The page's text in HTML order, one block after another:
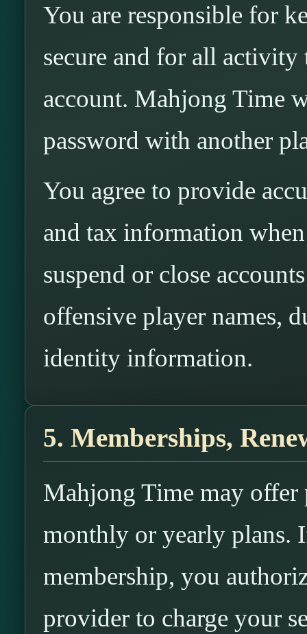
You are responsible for
secure and for all
account. Mahjong Time
password with another
You agree to provide
and tax information
suspend or close
offensive player names,
identity information.
5. Memberships,
Mahjong Time may offer
monthly or yearly plans.
membership, you
provider to charge your